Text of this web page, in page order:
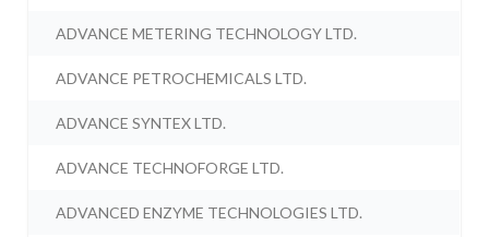
ADVANCE METERING TECHNOLOGY LTD.
ADVANCE PETROCHEMICALS LTD.
ADVANCE SYNTEX LTD.
ADVANCE TECHNOFORGE LTD.
ADVANCED ENZYME TECHNOLOGIES LTD.